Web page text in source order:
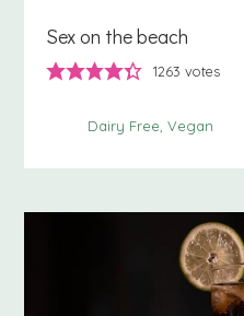
Sex on the beach
1263 votes
Dairy Free Vegan